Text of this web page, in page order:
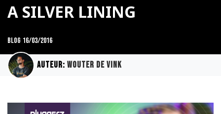
A SILVER LINING
Blog 16/03/2016
Auteur: Wouter de Vink